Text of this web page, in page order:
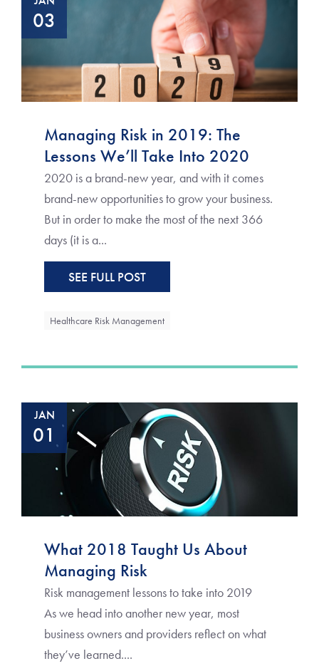
03
Managing Risk in 2019: The
Lessons We’ll Take Into 2020
2020 is a brand-new year, and with it comes
brand-new opportunities to grow your business.
But in order to make the most of the next 366
days (it is a...
SEE FULL POST
Healthcare Risk Management
JAN
01
What 2018 Taught Us About
Managing Risk
Risk management lessons to take into 2019
As we head into another new year, most
business owners and providers reflect on what
they’ve learned....